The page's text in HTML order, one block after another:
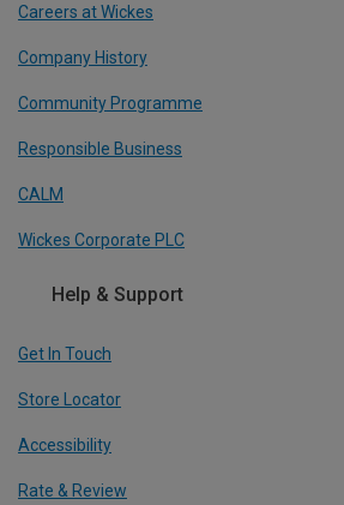
Careers at Wickes
Company History
Community Programme
Responsible Business
CALM
Wickes Corporate PLC
Help & Support
Get In Touch
Store Locator
Accessibility
Rate & Review